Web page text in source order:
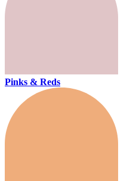
Pinks & Reds